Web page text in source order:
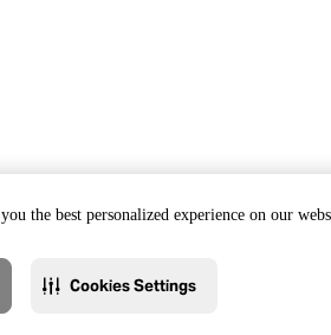
the best personalized experience on our
Cookies Settings